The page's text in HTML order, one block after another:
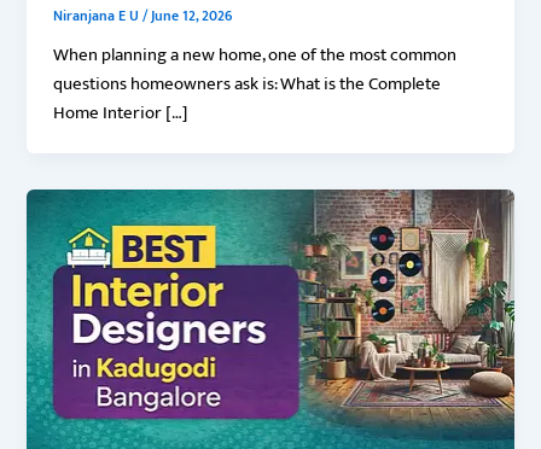
Niranjana E U/June 12, 2026
When planning a new home, one of the most common
questions homeowners ask is: What is the Complete
Home Interior […]